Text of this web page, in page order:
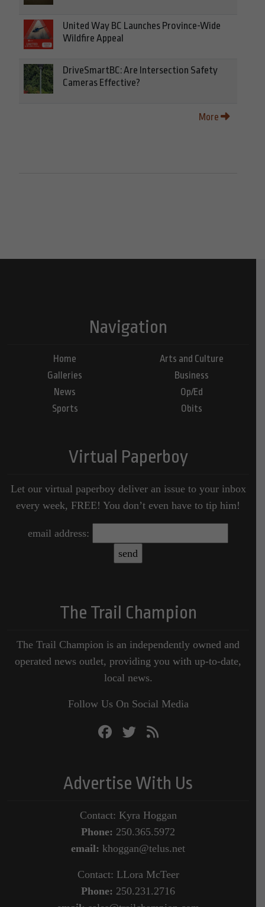
United Way BC Launches Province-Wide
Wildfire Appeal
DriveSmartBC: Are Intersection Safety
Cameras Effective?
More
Navigation
Home
Galleries
News
Sports
Arts and Culture
Business
Op/Ed
Obits
Virtual Paperboy
Let our virtual paperboy deliver an issue to your inbox
every week, FREE! You don’t even have to tip him!
email address:
The Trail Champion
The Trail Champion is an independently owned and
operated news outlet, providing you with up-to-date,
local news.
Follow Us On Social Media
Advertise With Us
Contact: Kyra Hoggan
Phone: 250.365.5972
email: khoggan@telus.net
Contact: LLora McTeer
Phone: 250.231.2716